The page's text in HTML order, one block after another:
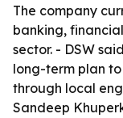
The company
banking,
sector. - DSW
long-term plan
through local
Sandeep